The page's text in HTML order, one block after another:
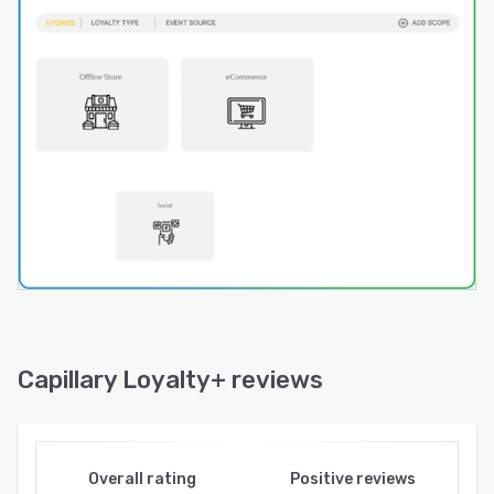
loyalty programs. This engine assigns fraud
and preventing suspicious activities to maintain
program credibility.
Loyalty+. Real-time dynamic offers—triggered
by customer behaviors—allow brands to
to them. From Buy One Get One (BOGO) deals
promotions that resonate with their audience.
The Insights+ tool provides a 360-degree view
businesses to monitor sales, campaigns, loyalty,
Capillary Loyalty+ reviews
Overall rating Positive reviews